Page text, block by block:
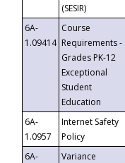
(SESIR)
6A-
1.09414
Course
Requirements -
Grades PK-12
Exceptional
Student
Education
6A-
1.0957
Internet Safety
Policy
6A-
Variance